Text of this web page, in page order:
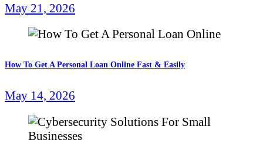
May 21, 2026
How To Get A Personal Loan Online Fast & Easily
May 14, 2026